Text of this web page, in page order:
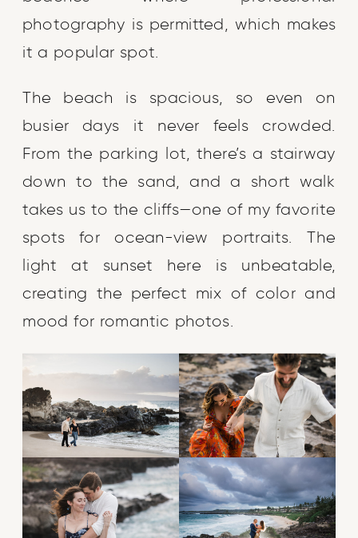
photography is permitted, which makes
it a popular spot.
The beach is spacious, so even on
busier days it never feels crowded.
From the parking lot, there’s a stairway
down to the sand, and a short walk
takes us to the cliffs—one of my favorite
spots for ocean-view portraits. The
light at sunset here is unbeatable,
creating the perfect mix of color and
mood for romantic photos.